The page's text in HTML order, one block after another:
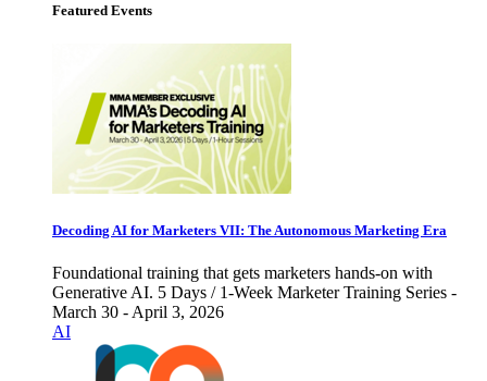
Featured Events
Decoding AI for Marketers VII: The Autonomous Marketing Era
Foundational training that gets marketers hands-on with
Generative AI. 5 Days / 1-Week Marketer Training Series -
March 30 - April 3, 2026
AI